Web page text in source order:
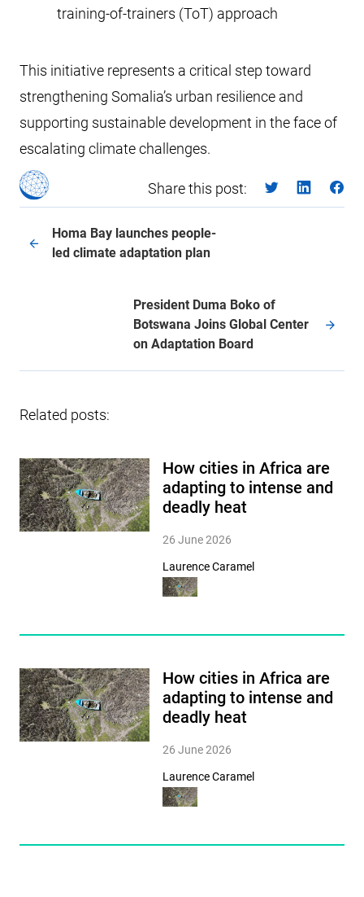
training-of-trainers (ToT) approach
This initiative represents a critical step toward
strengthening Somalia’s urban resilience and
supporting sustainable development in the face of
escalating climate challenges.
Share this post:
Homa Bay launches people-
led climate adaptation plan
President Duma Boko of
Botswana Joins Global Center
on Adaptation Board
Related posts:
How cities in Africa are
adapting to intense and
deadly heat
26 June 2026
Laurence Caramel
How cities in Africa are
adapting to intense and
deadly heat
26 June 2026
Laurence Caramel